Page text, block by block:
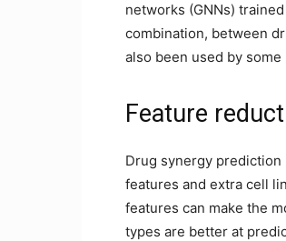
networks (GNNs)
combination, between
also been used by
Feature
Drug synergy
features and extra cell
features can make the
types are better at